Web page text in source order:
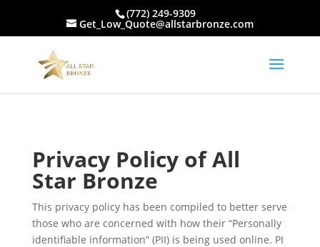
(772) 249-9309
Get_Low_Quote@allstarbronze.com
Privacy Policy of All
Star Bronze
This privacy policy has been compiled to better serve
those who are concerned with how their “Personally
identifiable information” (PII) is being used online. PI